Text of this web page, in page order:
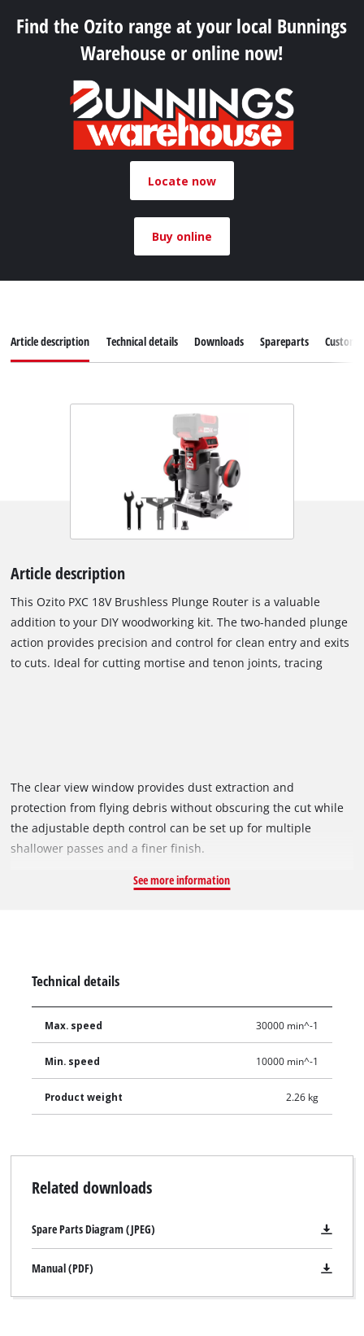
Find the Ozito range at your local Bunnings
Warehouse or online now!
Locate now
Buy online
Article description Technical details Downloads Spareparts
Article description
This Ozito PXC 18V Brushless Plunge Router is a valuable
addition to your DIY woodworking kit. The two-handed plunge
action provides precision and control for clean entry and exits
to cuts. Ideal for cutting mortise and tenon joints, tracing
The clear view window provides dust extraction and
protection from flying debris without obscuring the cut while
the adjustable depth control can be set up for multiple
shallower passes and a finer finish.
See more information
Technical details
Max. speed 30000 min^-1
Min. speed 10000 min^-1
Product weight 2.26 kg
Related downloads
Spare Parts Diagram (JPEG)
Manual (PDF)